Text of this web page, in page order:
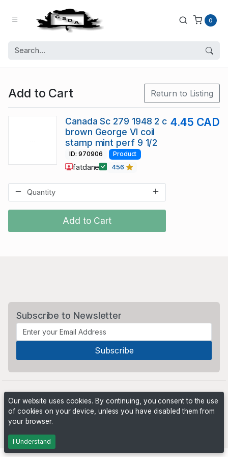
0
Add to Cart Return to Listing
Add to Cart
Canada Sc 279 1948 2 c
brown George VI coil
stamp mint perf 9 1/2
4.45 CAD
ID: 970906 Product
fatdane 456
Subscribe to Newsletter
Our website uses cookies. By continuing, you consent to the use
of cookies on your device, unless you have disabled them from
your browser.
I Understand